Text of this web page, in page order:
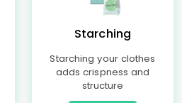
Starching
Starching your clothes
adds crispness and
structure